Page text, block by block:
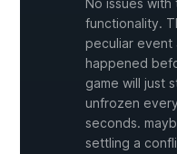
functionality.
peculiar event
happened
game will just
unfrozen
seconds.
settling a